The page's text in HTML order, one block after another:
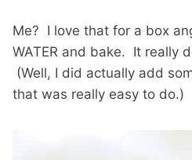
Me? I love that for a box
WATER and bake. It really
(Well, I did actually add
that was really easy to do.)